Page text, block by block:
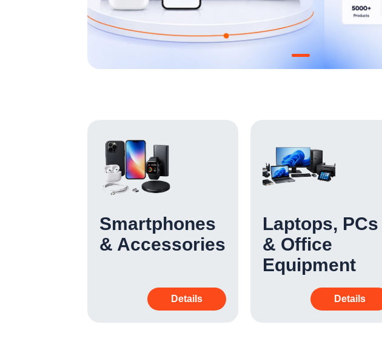
Smartphones
& Accessories
Details
Laptops, PCs
& Office
Equipment
Details